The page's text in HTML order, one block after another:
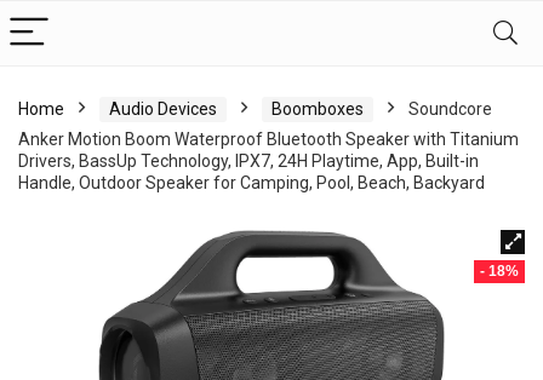
Home Audio Devices Boomboxes
Soundcore
Anker Motion Boom Waterproof Bluetooth Speaker with Titanium
Drivers, BassUp Technology, IPX7, 24H Playtime, App, Built-in
Handle, Outdoor Speaker for Camping, Pool, Beach, Backyard
- 18%